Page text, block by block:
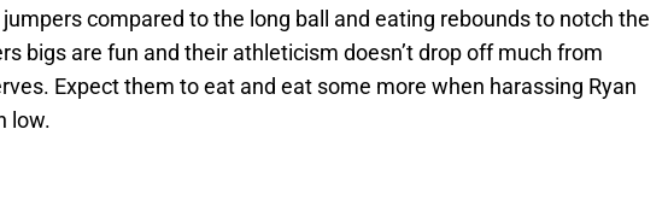
compared to the long ball and eating rebounds to notch the
bigs are fun and their athleticism doesn’t drop off much from
Expect them to eat and eat some more when harassing Ryan
low.